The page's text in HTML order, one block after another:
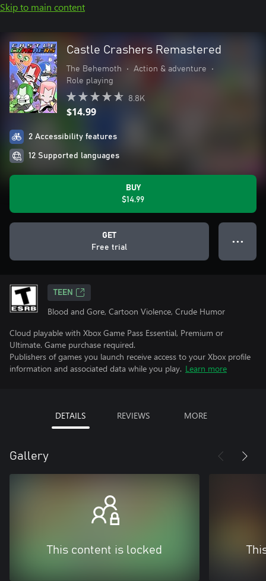
Skip to main content
Castle Crashers Remastered
The Behemoth • Action & adventure
•
Role playing
8.8K
$14.99
2 Accessibility features
12 Supported languages
BUY
$14.99
GET
Free trial
● ● ●
TEEN
Blood and Gore, Cartoon Violence, Crude Humor
Cloud playable with Xbox Game Pass Essential, Premium or
Ultimate. Game purchase required.
Publishers of games you launch receive access to your Xbox profile
information and associated data while you play. Learn more
DETAILS REVIEWS MORE
Gallery
This content is locked